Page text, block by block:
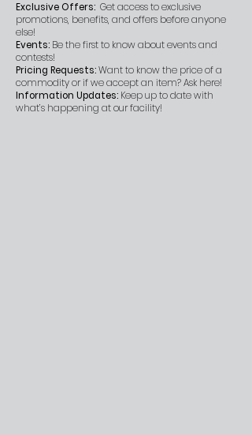
Exclusive Offers: Get access to exclusive
promotions, benefits, and offers before anyone
else!
Events: Be the first to know about events and
contests!
Pricing Requests:Want to know the price of a
commodity or if we accept an item? Ask here!
Information Updates: Keep up to date with
what’s happening at our facility!